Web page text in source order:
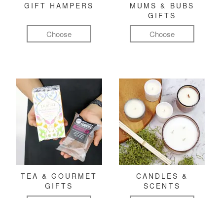
GIFT HAMPERS
Choose
MUMS & BUBS
GIFTS
Choose
TEA & GOURMET
GIFTS
CANDLES &
SCENTS